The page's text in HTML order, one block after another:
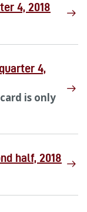
4, 2018
4,
is only
half, 2018